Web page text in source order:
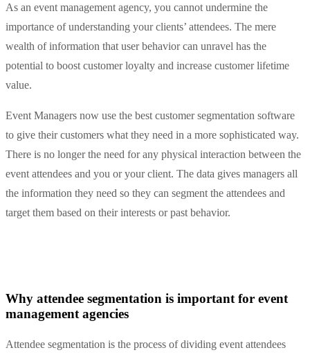
As an event management agency, you cannot undermine the
importance of understanding your clients’ attendees. The mere
wealth of information that user behavior can unravel has the
potential to boost customer loyalty and increase customer lifetime
value.
Event Managers now use the best customer segmentation software
to give their customers what they need in a more sophisticated way.
There is no longer the need for any physical interaction between the
event attendees and you or your client. The data gives managers all
the information they need so they can segment the attendees and
target them based on their interests or past behavior.
Why attendee segmentation is important for event
management agencies
Attendee segmentation is the process of dividing event attendees